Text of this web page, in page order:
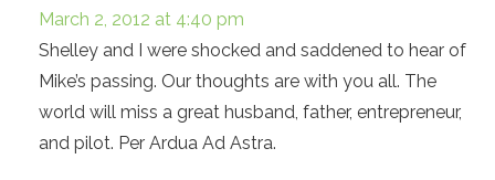
March 2, 2012 at 4:40 pm
Shelley and I were shocked and saddened to hear of
Mike’s passing. Our thoughts are with you all. The
world will miss a great husband, father, entrepreneur,
and pilot. Per Ardua Ad Astra.